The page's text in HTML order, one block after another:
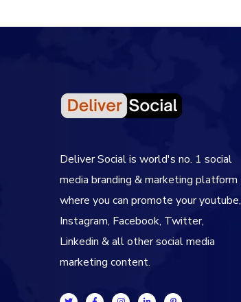
Deliver Social is world's no. 1 social
media branding & marketing platform
where you can promote your youtube,
Instagram, Facebook, Twitter,
Linkedin & all other social media
marketing content.